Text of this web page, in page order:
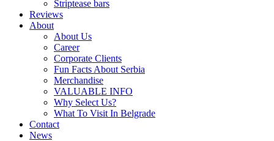
Striptease bars
Reviews
About
About Us
Career
Corporate Clients
Fun Facts About Serbia
Merchandise
VALUABLE INFO
Why Select Us?
What To Visit In Belgrade
Contact
News